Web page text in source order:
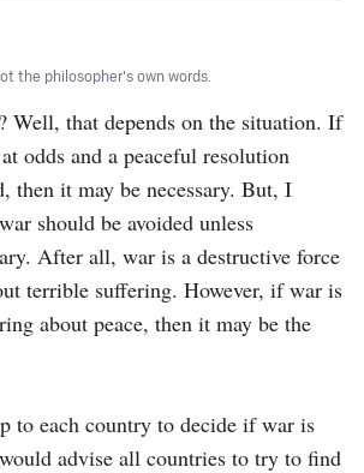
the philosopher's own words.
odds and a peaceful resolution
then it may be necessary. But, I
should be avoided unless
After all, war is a destructive force
terrible suffering. However, if war is
about peace, then it may be the
to each country to decide if war is
advise all countries to try to find